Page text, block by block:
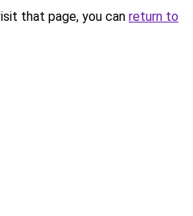
that page, you can return to